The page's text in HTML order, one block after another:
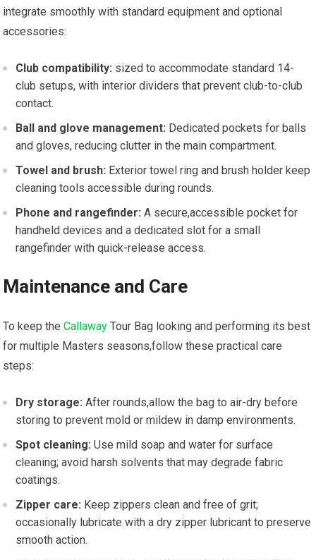
integrate⁢ smoothly with standard ⁢equipment‍ and ​optional
accessories:
Club compatibility: sized to⁣ accommodate standard 14-
club setups, with interior dividers that prevent club-to-club
contact.
Ball and glove management: Dedicated pockets for balls
and⁣ gloves, reducing clutter ​in the main compartment.
Towel and brush: Exterior towel ring and brush holder keep
cleaning tools accessible during rounds.
Phone ⁤and rangefinder: A secure,accessible pocket for
handheld devices and a dedicated slot for a small‍
rangefinder​ with​ quick-release access.
Maintenance and Care
To keep the⁢Callaway Tour Bag looking ⁢and⁢ performing its best
for multiple Masters seasons,follow these practical care
steps:
Dry ​storage: After rounds,allow the⁣ bag to air-dry before‍
storing⁣ to prevent mold or ‍mildew‍ in damp environments.
Spot cleaning: Use‍ mild soap and water for surface
cleaning; avoid harsh solvents that may degrade fabric
⁤coatings.
Zipper care: Keep zippers clean ⁤and free of grit;
occasionally lubricate with‌ a dry zipper lubricant to preserve
smooth action.